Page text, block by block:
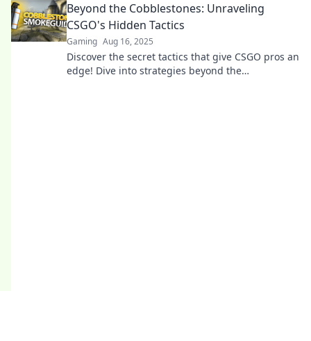
game!
Beyond the Cobblestones: Unraveling
CSGO's Hidden Tactics
Gaming Aug 16, 2025
Discover the secret tactics that give CSGO pros an
edge! Dive into strategies beyond the